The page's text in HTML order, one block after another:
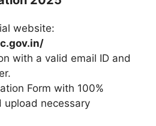
website:
with a valid email ID and
Form with 100%
upload necessary